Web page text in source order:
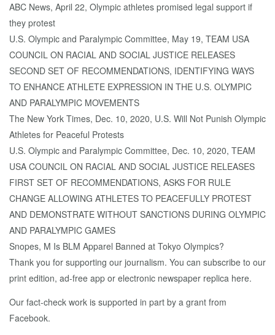
ABC News, April 22, Olympic athletes promised legal support if
they protest
U.S. Olympic and Paralympic Committee, May 19, TEAM USA
COUNCIL ON RACIAL AND SOCIAL JUSTICE RELEASES
SECOND SET OF RECOMMENDATIONS, IDENTIFYING WAYS
TO ENHANCE ATHLETE EXPRESSION IN THE U.S. OLYMPIC
AND PARALYMPIC MOVEMENTS
The New York Times, Dec. 10, 2020, U.S. Will Not Punish Olympic
Athletes for Peaceful Protests
U.S. Olympic and Paralympic Committee, Dec. 10, 2020, TEAM
USA COUNCIL ON RACIAL AND SOCIAL JUSTICE RELEASES
FIRST SET OF RECOMMENDATIONS, ASKS FOR RULE
CHANGE ALLOWING ATHLETES TO PEACEFULLY PROTEST
AND DEMONSTRATE WITHOUT SANCTIONS DURING OLYMPIC
AND PARALYMPIC GAMES
Snopes, M Is BLM Apparel Banned at Tokyo Olympics?
Thank you for supporting our journalism. You can subscribe to our
print edition, ad-free app or electronic newspaper replica here.
Our fact-check work is supported in part by a grant from
Facebook.